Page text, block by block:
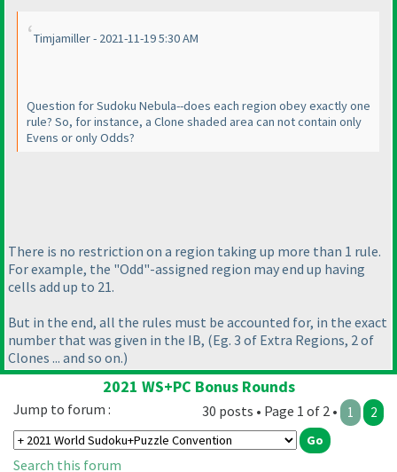
Timjamiller - 2021-11-19 5:30 AM
Question for Sudoku Nebula--does each region obey exactly one
rule? So, for instance, a Clone shaded area can not contain only
Evens or only Odds?
There is no restriction on a region taking up more than 1 rule.
For example, the "Odd"-assigned region may end up having
cells add up to 21.
But in the end, all the rules must be accounted for, in the exact
number that was given in the IB, (Eg. 3 of Extra Regions, 2 of
Clones ... and so on.)
2021 WS+PC Bonus Rounds
30 posts • Page 1 of 2 • 1 2
Jump to forum :
Search this forum